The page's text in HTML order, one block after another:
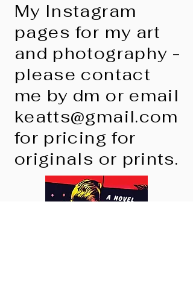
My Instagram
pages for my art
and photography -
please contact
me by dm or email
keatts@gmail.com
for pricing for
originals or prints.